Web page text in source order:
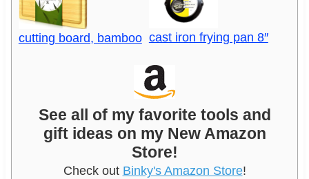
cutting board, bamboo cast iron frying pan 8″
See all of my favorite tools and
gift ideas on my New Amazon
Store!
Check out Binky's Amazon Store!